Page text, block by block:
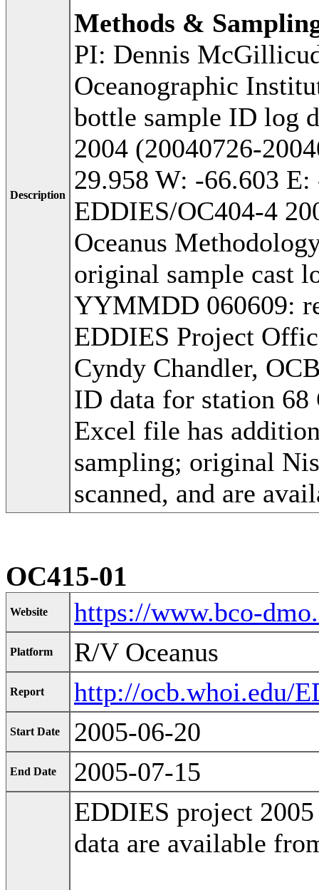
Description
Methods &
PI: Dennis
Oceanographic
bottle sample ID log
2004 (20040726-
29.958 W: -66.603
EDDIES/OC404-4
Oceanus
original sample cast
YYMMDD 060609:
EDDIES Project
Cyndy Chandler,
ID data for station
Excel file has
sampling; original
scanned, and are
OC415-01
Website https://www.bco-
Platform R/V Oceanus
Report http://ocb.whoi.edu/
Start Date 2005-06-20
End Date 2005-07-15
EDDIES project
data are available